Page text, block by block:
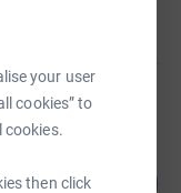
your user
cookies” to
cookies.
then click